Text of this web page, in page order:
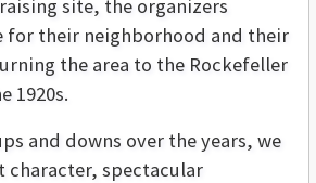
site, the organizers
for their neighborhood and their
the area to the Rockefeller
1920s.
and downs over the years, we
character, spectacular